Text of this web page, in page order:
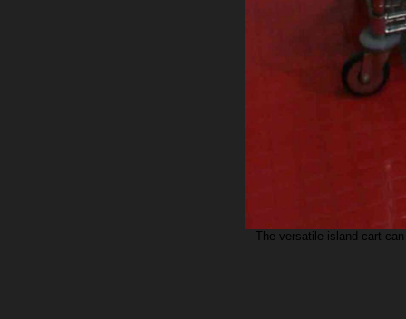
The versatile island cart